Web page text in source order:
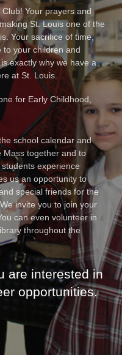
Your prayers and
St. Louis one of the
Your sacrifice of time,
your children and
exactly why we have a
at St. Louis.
for Early Childhood,
school calendar and
Mass together and to
experience
us an opportunity to
special friends for the
invite you to join your
can even volunteer in
throughout the
are interested in
opportunities.